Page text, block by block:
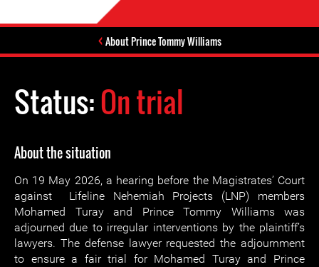
About Prince Tommy Williams
Status:On trial
About the situation
On 19 May 2026, a hearing before the Magistrates’ Court
against Lifeline Nehemiah Projects (LNP) members
Mohamed Turay and Prince Tommy Williams was
adjourned due to irregular interventions by the plaintiff’s
lawyers. The defense lawyer requested the adjournment
to ensure a fair trial for Mohamed Turay and Prince